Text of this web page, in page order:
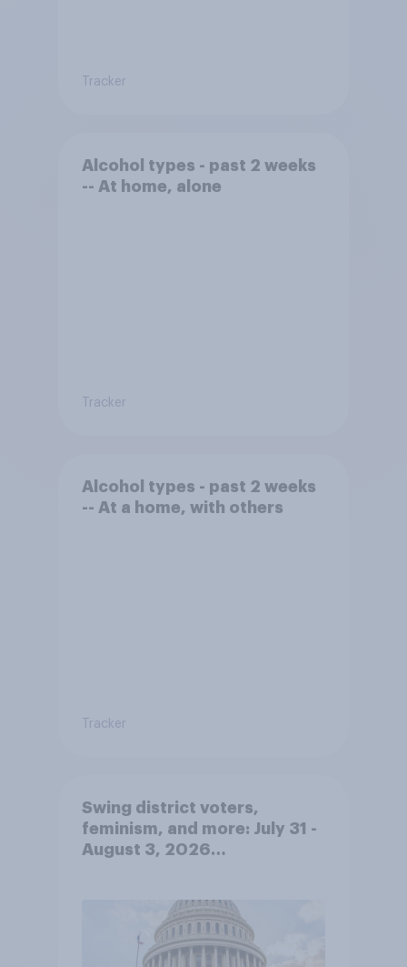
Tracker
Alcohol types - past 2 weeks
-- At home, alone
Tracker
Alcohol types - past 2 weeks
-- At a home, with others
Tracker
Swing district voters,
feminism, and more: July 31 -
August 3, 2026